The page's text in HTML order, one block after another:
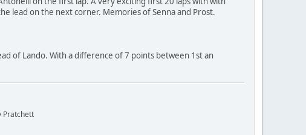
lead on the next corner. Memories of Senna and Prost.
of Lando. With a difference of 7 points between 1st an
Pratchett